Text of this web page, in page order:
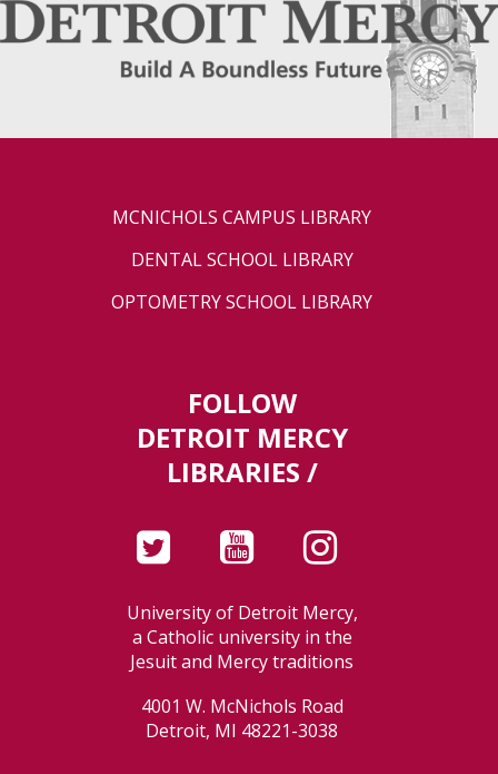
MCNICHOLS CAMPUS LIBRARY
DENTAL SCHOOL LIBRARY
OPTOMETRY SCHOOL LIBRARY
FOLLOW
DETROIT MERCY
LIBRARIES /
University of Detroit Mercy,
a Catholic university in the
Jesuit and Mercy traditions
4001 W. McNichols Road
Detroit, MI 48221-3038